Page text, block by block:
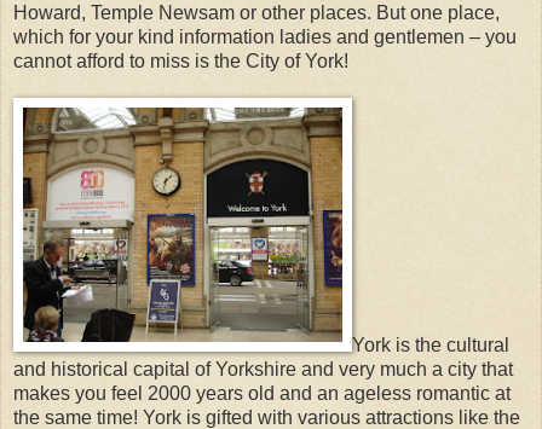
Howard, Temple Newsam or other places. But one place,
which for your kind information ladies and gentlemen – you
cannot afford to miss is the City of York!
York is the cultural
and historical capital of Yorkshire and very much a city that
makes you feel 2000 years old and an ageless romantic at
the same time! York is gifted with various attractions like the